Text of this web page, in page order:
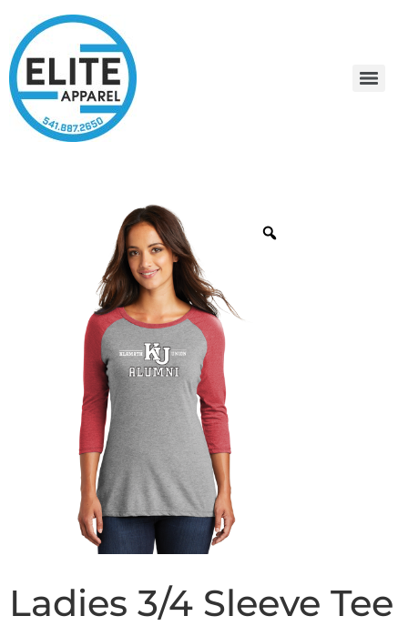
Ladies 3/4 Sleeve Tee